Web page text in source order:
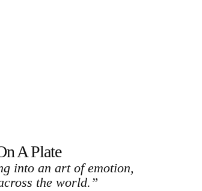
A Plate
into an art of emotion,
the world.”